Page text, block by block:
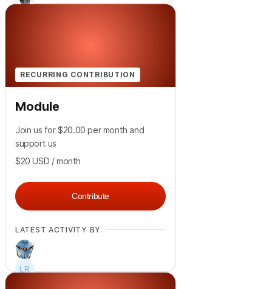
RECURRING CONTRIBUTION
Module
Join us for $20.00 per month and
support us
$20 USD / month
Contribute
LATEST ACTIVITY BY